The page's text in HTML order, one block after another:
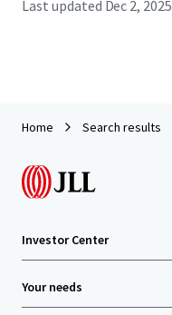
Last updated Dec 2, 2025
Home Search results
Investor Center
Your needs